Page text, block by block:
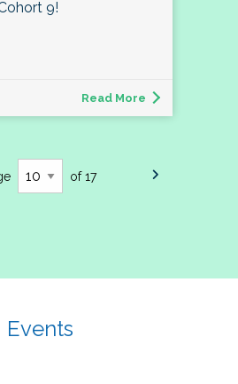
9!
Read More
of 17
Events